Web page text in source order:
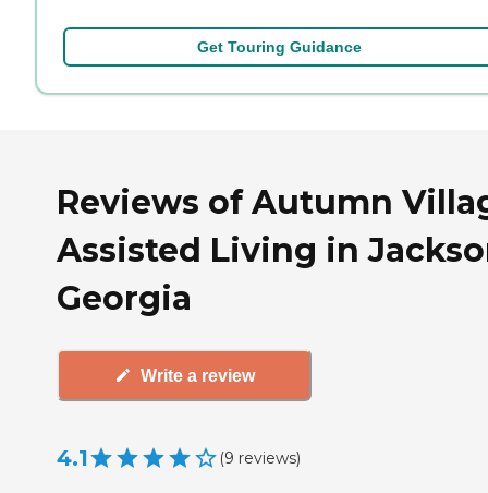
Get Touring Guidance
Reviews of Autumn
Assisted Living in
Georgia
Write a review
4.1 (9 reviews)